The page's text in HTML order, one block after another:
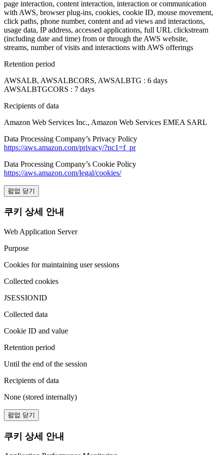
page interaction, content interaction, interaction or communication
with AWS, browser plug-ins, cookies, cookie ID, mouse movement,
click paths, phone number, content and ad views and interactions,
usage data, IP address, accessed applications, full URL clickstream
(including date and time) from or through the AWS website,
streams, number of visits and interactions with AWS offerings
Retention period
AWSALB, AWSALBCORS, AWSALBTG : 6 days
AWSALBTGCORS : 7 days
Recipients of data
Amazon Web Services Inc., Amazon Web Services EMEA SARL
Data Processing Company’s Privacy Policy
https://aws.amazon.com/privacy/?nc1=f_pr
Data Processing Company’s Cookie Policy
https://aws.amazon.com/legal/cookies/
팝업 닫기
쿠키 상세 안내
Web Application Server
Purpose
Cookies for maintaining user sessions
Collected cookies
JSESSIONID
Collected data
Cookie ID and value
Retention period
Until the end of the session
Recipients of data
None (stored internally)
팝업 닫기
쿠키 상세 안내